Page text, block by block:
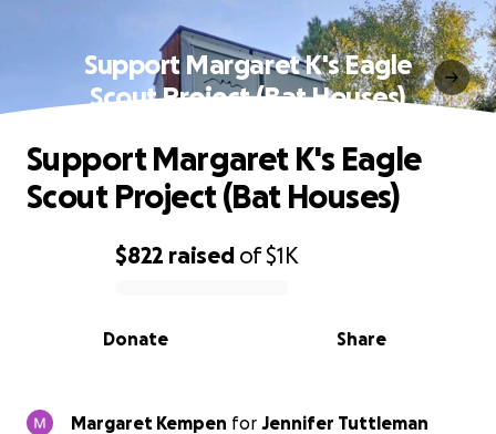
Support Margaret K's Eagle
Scout Project (Bat Houses)
0% complete
$822 raised of$1K
Share
Donate
Support Margaret K's Eagle
Scout Project (Bat Houses)
Margaret Kempen for Jennifer Tuttleman